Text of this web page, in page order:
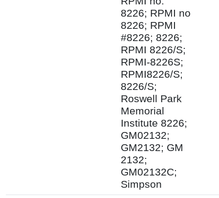
8226; RPMI no
8226; RPMI
#8226; 8226;
RPMI 8226/S;
RPMI-8226S;
RPMI8226/S;
8226/S;
Roswell Park
Memorial
Institute 8226;
GM02132;
GM2132; GM
2132;
GM02132C;
Simpson